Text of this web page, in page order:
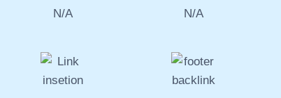
N/A N/A